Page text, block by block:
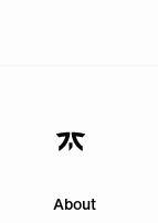
About